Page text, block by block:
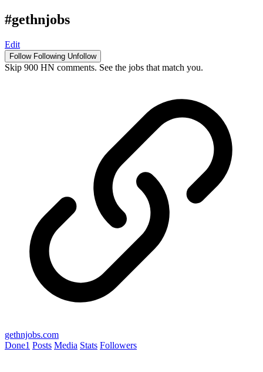
#gethnjobs
Edit
Follow Following Unfollow
Skip 900 HN comments. See the jobs that match you.
gethnjobs.com
Done1 Posts Media Stats Followers